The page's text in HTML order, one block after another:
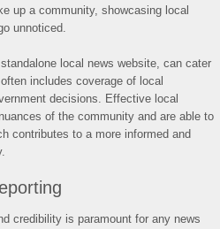
up a community, showcasing local
unnoticed.
local news website, can cater
includes coverage of local
decisions. Effective local
of the community and are able to
contributes to a more informed and
credibility is paramount for any news